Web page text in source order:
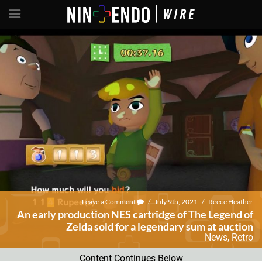
Leave a Comment / July 9th, 2021 / Reece Heather
An early production NES cartridge of The Legend of
Zelda sold for a legendary sum at auction
News, Retro
Content Continues Below